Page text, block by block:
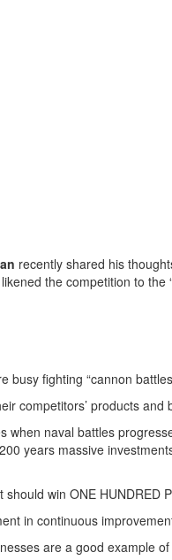
recently shared his
the competition to
busy fighting “cannon
competitors’ products
naval battles
years massive
win ONE HUNDRED
in continuous
are a good example